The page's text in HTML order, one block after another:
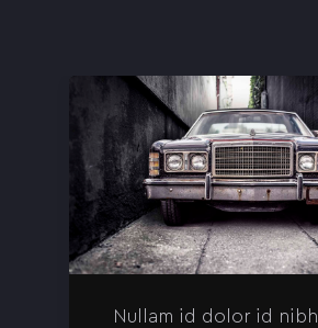
Nullam id dolor id nibh